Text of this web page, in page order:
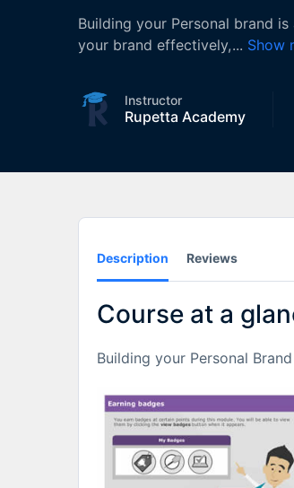
Building your Personal brand
your brand effectively,... Show
Instructor
Rupetta Academy
Description Reviews
Course at a
Building your Personal